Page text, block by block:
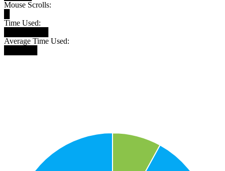
Mouse Scrolls:
Time Used:
Average Time Used: